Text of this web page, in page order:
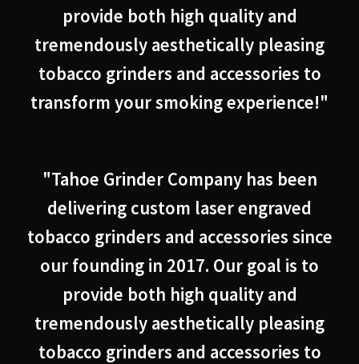
provide both high quality and
tremendously aesthetically pleasing
tobacco grinders and accessories to
transform your smoking experience!"
"Tahoe Grinder Company has been
delivering custom laser engraved
tobacco grinders and accessories since
our founding in 2017. Our goal is to
provide both high quality and
tremendously aesthetically pleasing
tobacco grinders and accessories to